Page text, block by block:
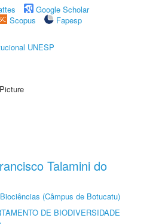
Google Scholar
Scopus
Fapesp
UNESP
Talamini do
(Câmpus de Botucatu)
DE BIODIVERSIDADE